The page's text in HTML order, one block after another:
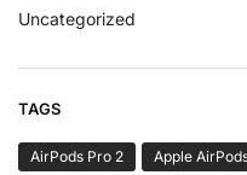
Uncategorized
TAGS
AirPods Pro 2 Apple